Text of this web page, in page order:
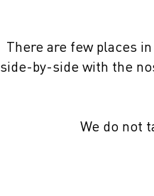
There are few places
side-by-side with the
We do not